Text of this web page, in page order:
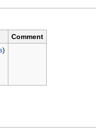
Comment
)